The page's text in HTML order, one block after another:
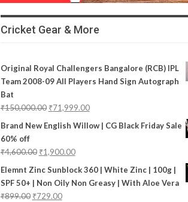
Cricket Gear & More
Original Royal Challengers Bangalore (RCB) IPL
Team 2008-09 All Players Hand Sign Autograph
Bat
₹150,000.00 ₹71,999.00
Brand New English Willow | CG Black Friday Sale
60% off
₹4,600.00 ₹1,900.00
Elemnt Zinc Sunblock 360 | White Zinc | 100g |
SPF 50+ | Non Oily Non Greasy | With Aloe Vera
₹899.00 ₹729.00